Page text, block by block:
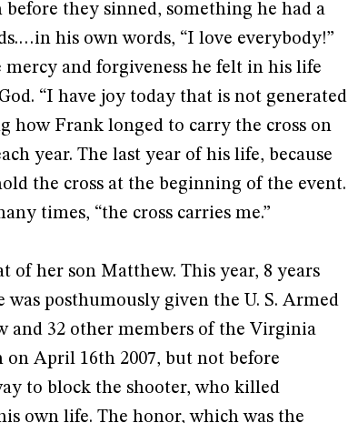
they sinned, something he had a
his own words, “I love everybody!”
and forgiveness he felt in his life
“I have joy today that is not generated
how Frank longed to carry the cross on
year. The last year of his life, because
the cross at the beginning of the event.
times, “the cross carries me.”
of her son Matthew. This year, 8 years
posthumously given the U. S. Armed
and 32 other members of the Virginia
on April 16th 2007, but not before
to block the shooter, who killed
own life. The honor, which was the